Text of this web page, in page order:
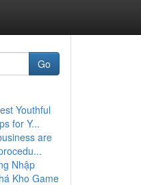
Go
Youthful
for Y...
are
Nhập
Kho Game